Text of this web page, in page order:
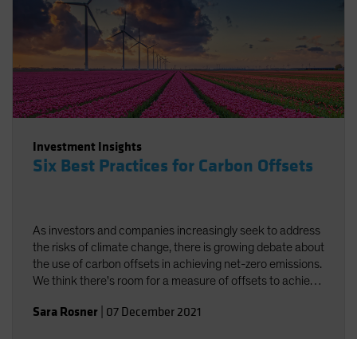
Investment Insights
Six Best Practices for Carbon Offsets
As investors and companies increasingly seek to address
the risks of climate change, there is growing debate about
the use of carbon offsets in achieving net-zero emissions.
We think there's room for a measure of offsets to achieve
Sara Rosner 07 December 2021